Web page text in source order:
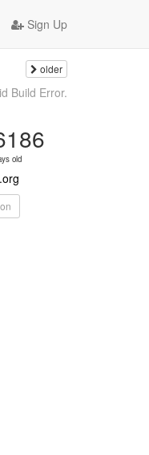
Sign Up
older
Build Error.
old